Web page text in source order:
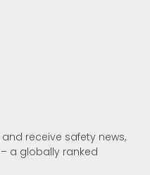
receive safety news,
a globally ranked